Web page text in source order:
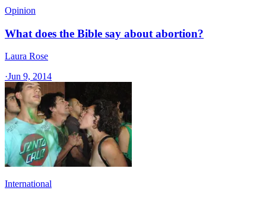
Opinion
What does the Bible say about abortion?
Laura Rose
·Jun 9, 2014
International